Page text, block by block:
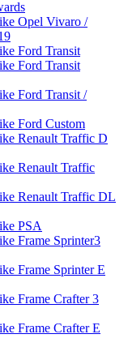
Opel Vivaro /
Ford Transit
Ford Transit
Ford Transit /
Ford Custom
Renault Traffic D
Renault Traffic
Renault Traffic DL
PSA
Frame Sprinter3
Frame Sprinter E
Frame Crafter 3
Frame Crafter E